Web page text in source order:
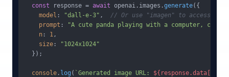
const response = await openai. images .generate({
model : "dall-e-3" , // Or use "imagen" to access
prompt :
"A cute panda playing with a computer,
n : 1 ,
size :
"1024x1024"
  });
console . log ( `Generated image URL: ${response.data[